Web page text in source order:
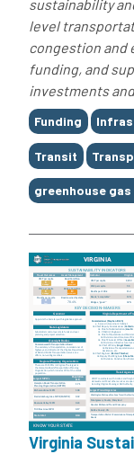
sustainability
level
congestion and
funding, and
investments
Tags
Funding
Transit
greenhouse
Virginia